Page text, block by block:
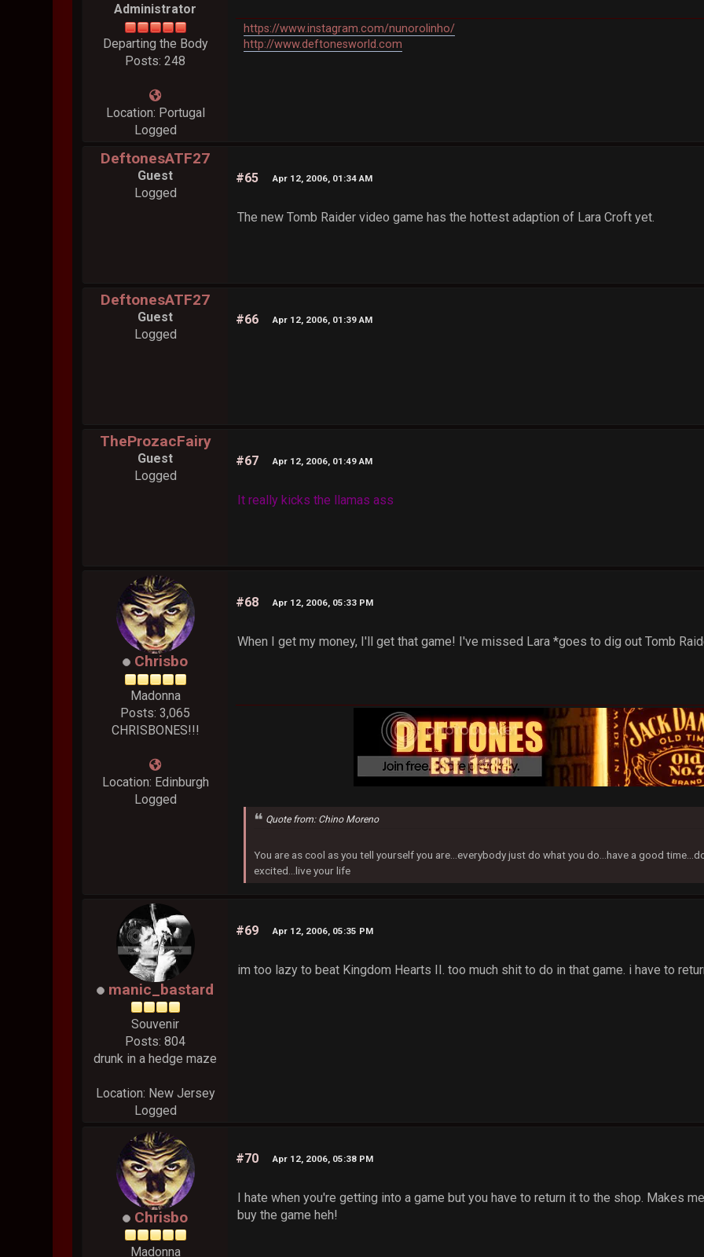
Administrator
Departing the Body
Posts: 248
Location: Portugal
Logged
https://www.instagram.com/nunorolinho/
http://www.deftonesworld.com
DeftonesATF27
Guest
Logged
#65 Apr 12, 2006, 01:34 AM
The new Tomb Raider video game has the hottest adaption of Lara Croft yet.
DeftonesATF27
Guest
Logged
#66 Apr 12, 2006, 01:39 AM
TheProzacFairy
Guest
Logged
#67 Apr 12, 2006, 01:49 AM
It really kicks the llamas ass
Chrisbo
Madonna
Posts: 3,065
CHRISBONES!!!
Location: Edinburgh
Logged
#68 Apr 12, 2006, 05:33 PM
When I get my money, I'll get that game! I've missed Lara *goes to dig out Tomb
Quote from: Chino Moreno
You are as cool as you tell yourself you are...everybody just do what you do...have a good
excited...live your life
manic_bastard
Souvenir
Posts: 804
drunk in a hedge maze
Location: New Jersey
Logged
#69 Apr 12, 2006, 05:35 PM
im too lazy to beat Kingdom Hearts II. too much shit to do in that game. i have to
Chrisbo
Madonna
#70 Apr 12, 2006, 05:38 PM
I hate when you're getting into a game but you have to return it to the shop. Makes
buy the game heh!